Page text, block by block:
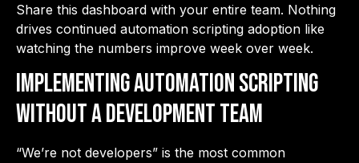
Share this dashboard with your entire team. Nothing
drives continued automation scripting adoption like
watching the numbers improve week over week.
Implementing Automation Scripting
Without a Development Team
“We’re not developers” is the most common